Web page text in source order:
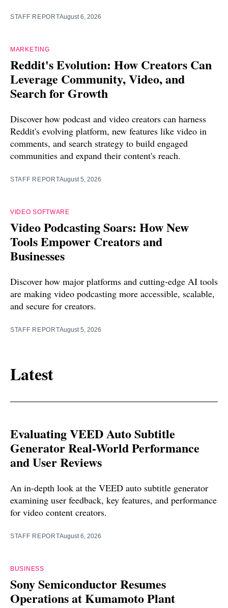
STAFF REPORTAugust 6, 2026
MARKETING
Reddit's Evolution: How Creators Can
Leverage Community, Video, and
Search for Growth
Discover how podcast and video creators can harness
Reddit's evolving platform, new features like video in
comments, and search strategy to build engaged
communities and expand their content's reach.
STAFF REPORTAugust 5, 2026
VIDEO SOFTWARE
Video Podcasting Soars: How New
Tools Empower Creators and
Businesses
Discover how major platforms and cutting-edge AI tools
are making video podcasting more accessible, scalable,
and secure for creators.
STAFF REPORTAugust 5, 2026
Latest
Evaluating VEED Auto Subtitle
Generator Real-World Performance
and User Reviews
An in-depth look at the VEED auto subtitle generator
examining user feedback, key features, and performance
for video content creators.
STAFF REPORTAugust 6, 2026
BUSINESS
Sony Semiconductor Resumes
Operations at Kumamoto Plant